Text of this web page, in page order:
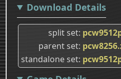
Download Details
split set
parent set
standalone set